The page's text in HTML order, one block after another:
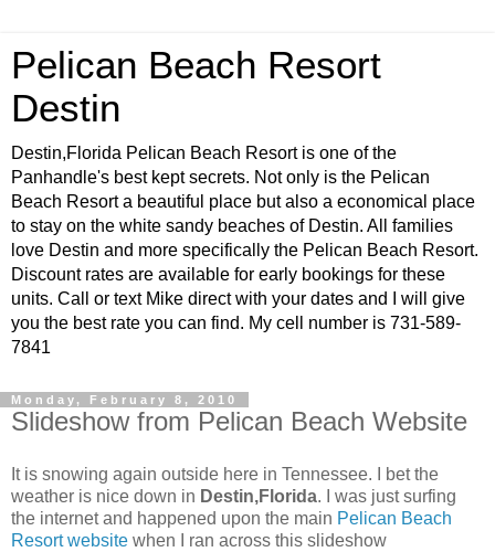
Pelican Beach Resort
Destin
Destin,Florida Pelican Beach Resort is one of the
Panhandle's best kept secrets. Not only is the Pelican
Beach Resort a beautiful place but also a economical place
to stay on the white sandy beaches of Destin. All families
love Destin and more specifically the Pelican Beach Resort.
Discount rates are available for early bookings for these
units. Call or text Mike direct with your dates and I will give
you the best rate you can find. My cell number is 731-589-
7841
Monday, February 8, 2010
Slideshow from Pelican Beach Website
It is snowing again outside here in Tennessee. I bet the
weather is nice down in Destin,Florida. I was just surfing
the internet and happened upon the main Pelican Beach
Resort website when I ran across this slideshow